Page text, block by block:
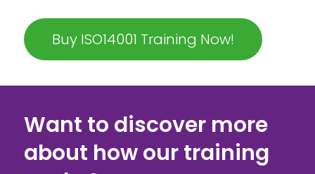
Buy ISO14001 Training Now!
Want to discover more
about how our training